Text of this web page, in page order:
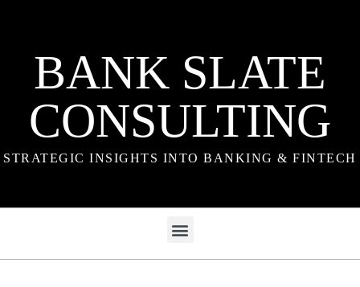
BANK SLATE
CONSULTING
STRATEGIC INSIGHTS INTO BANKING & FINTECH